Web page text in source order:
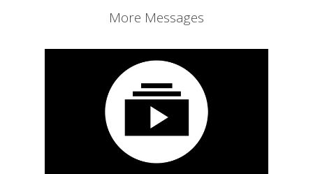
More Messages